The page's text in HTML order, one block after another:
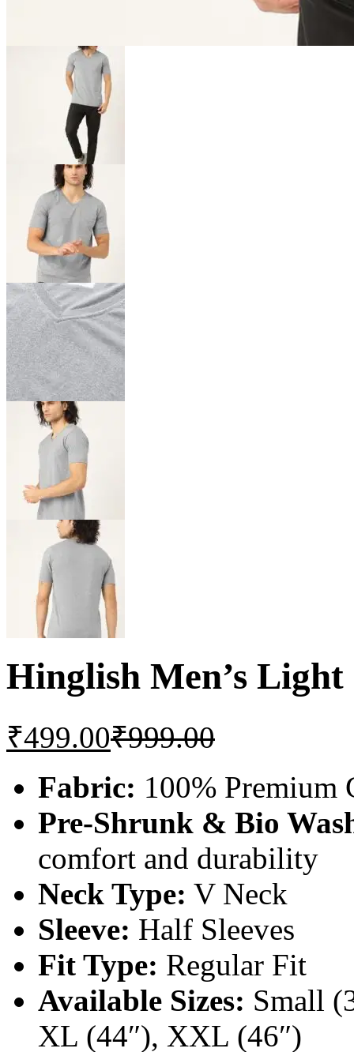
Hinglish Men’s
₹499.00₹999.00
Fabric: 100% Premium
Pre-Shrunk & Bio
comfort and durability
Neck Type: V Neck
Sleeve: Half Sleeves
Fit Type: Regular Fit
Available Sizes: Small
XL (44″), XXL (46″)